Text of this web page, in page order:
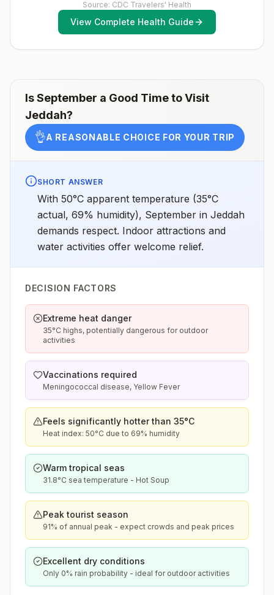
Source: CDC Travelers' Health
View Complete Health Guide
IsSeptember a Good Time to Visit
Jeddah?
👌A REASONABLE CHOICE FOR YOUR TRIP
SHORT ANSWER
With 50°C apparent temperature (35°C
actual, 69% humidity), September in Jeddah
demands respect. Indoor attractions and
water activities offer welcome relief.
DECISION FACTORS
Extreme heat danger
35°C highs, potentially dangerous for outdoor
activities
Vaccinations required
Meningococcal disease, Yellow Fever
Feels significantly hotter than 35°C
Heat index: 50°C due to 69% humidity
Warm tropical seas
31.8°C sea temperature - Hot Soup
Peak tourist season
91% of annual peak - expect crowds and peak prices
Excellent dry conditions
Only 0% rain probability - ideal for outdoor activities